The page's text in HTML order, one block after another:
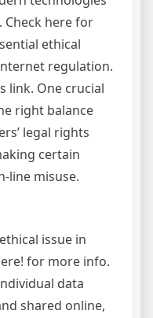
Check here for
ethical
regulation.
link. One crucial
right balance
legal rights
certain
line misuse.
issue in
for more info.
data
shared online,